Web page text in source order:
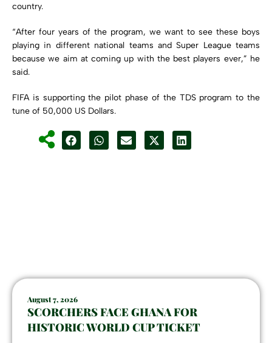
country.
“After four years of the program, we want to see these boys
playing in different national teams and Super League teams
because we aim at coming up with the best players ever,” he
said.
FIFA is supporting the pilot phase of the TDS program to the
tune of 50,000 US Dollars.
August 7, 2026
SCORCHERS FACE GHANA FOR
HISTORIC WORLD CUP TICKET